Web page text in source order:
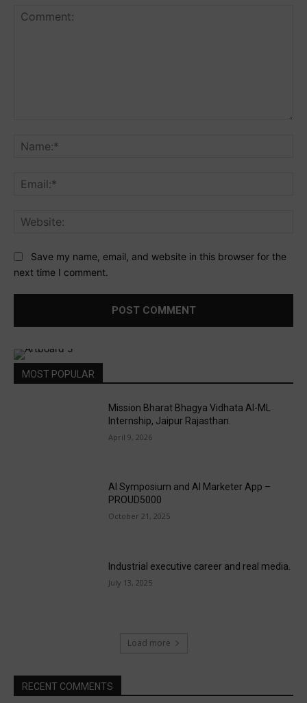
Save my name, email, and website in this browser for the
next time I comment.
MOST POPULAR
Mission Bharat Bhagya Vidhata AI-ML
Internship, Jaipur Rajasthan.
April 9, 2026
AI Symposium and AI Marketer App –
PROUD5000
October 21, 2025
Industrial executive career and real media.
July 13, 2025
Load more
RECENT COMMENTS